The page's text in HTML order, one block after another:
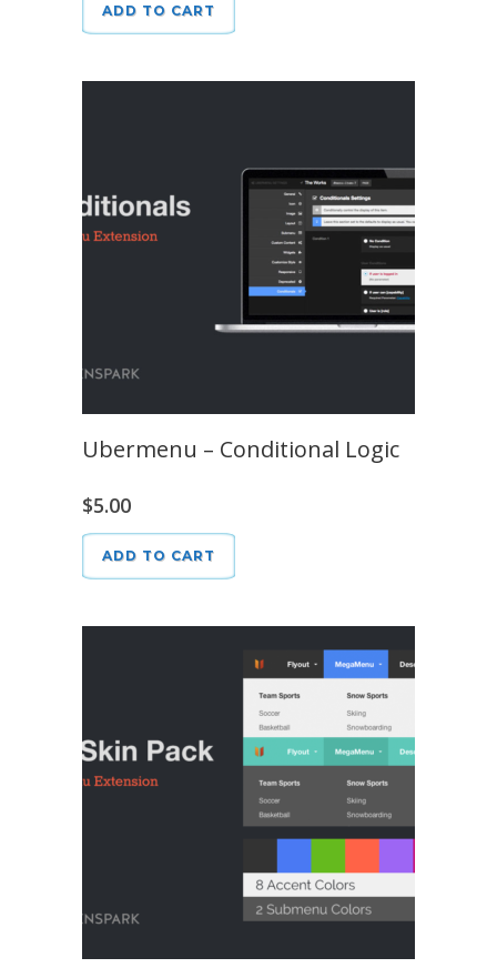
ADD TO CART
Ubermenu – Conditional Logic
$5.00
ADD TO CART